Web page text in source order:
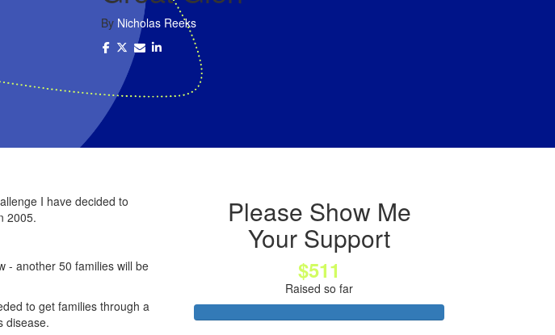
By Nicholas Reeks
Please Show Me
Your Support
$511
Raised so far
I have decided to
2005.
- another 50 families will be
to get families through a
disease.